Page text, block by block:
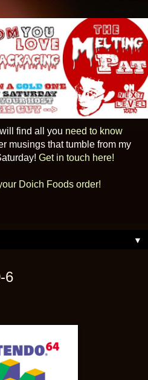
find all you need to know
musings that tumble from my
Get in touch here!
Doich Foods order!
▼
6